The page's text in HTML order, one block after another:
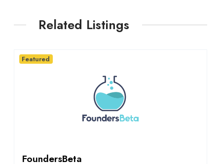
Related Listings
FoundersBeta
Featured